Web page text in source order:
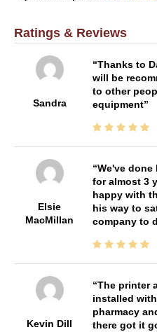
Ratings & Reviews
Sandra
Thanks to
will be
to other
equipment
Elsie
MacMillan
We've done
for almost 3
happy with
his way to
company to
Kevin Dill
The printer
installed
pharmacy
there got it